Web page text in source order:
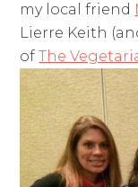
my local friend
Lierre Keith
ofThe